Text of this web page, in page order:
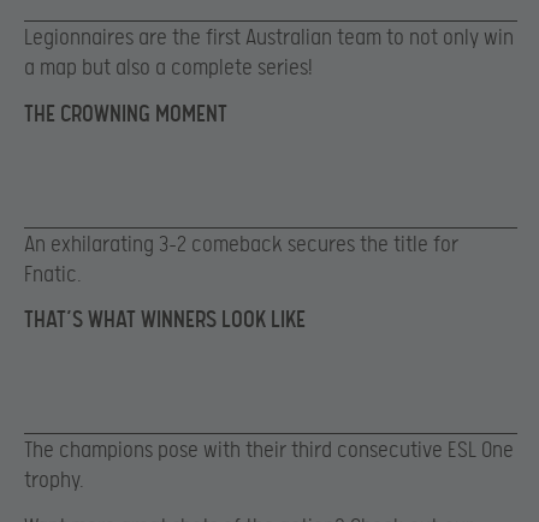
Legionnaires are the first Australian team to not only win
a map but also a complete series!
THE CROWNING MOMENT
An exhilarating 3-2 comeback secures the title for
Fnatic.
THAT’S WHAT WINNERS LOOK LIKE
The champions pose with their third consecutive ESL One
trophy.